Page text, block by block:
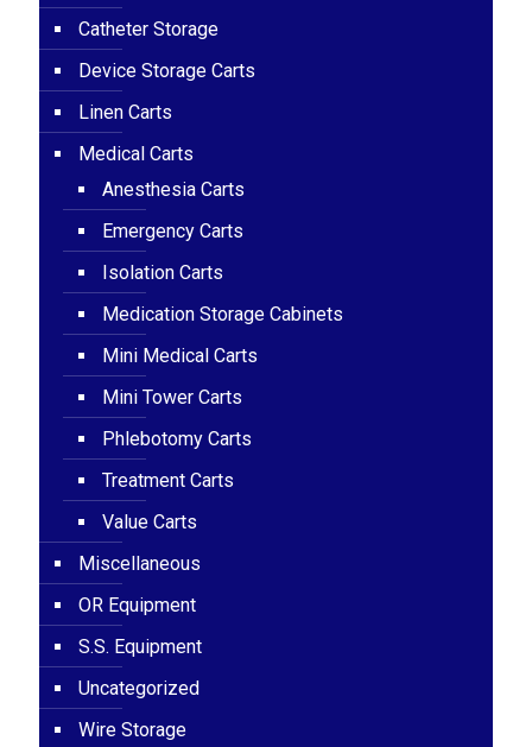
Catheter Storage
Device Storage Carts
Linen Carts
Medical Carts
Anesthesia Carts
Emergency Carts
Isolation Carts
Medication Storage Cabinets
Mini Medical Carts
Mini Tower Carts
Phlebotomy Carts
Treatment Carts
Value Carts
Miscellaneous
OR Equipment
S.S. Equipment
Uncategorized
Wire Storage